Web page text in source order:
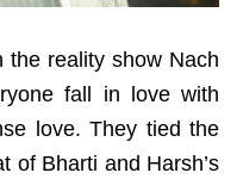
the reality show Nach
fall in love with
love. They tied the
of Bharti and Harsh’s